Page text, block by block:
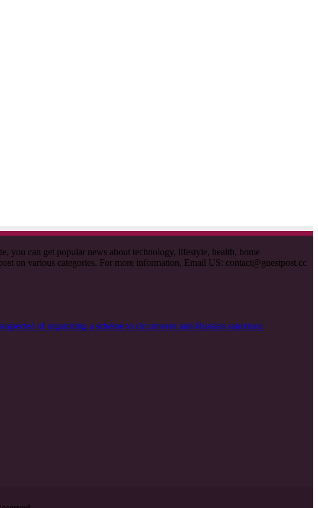
you can get popular news about technology, lifestyle, health, home
on various categories. For more information, Email US: contact@guestpost.cc
of organizing a scheme to circumvent anti-Russian sanctions.